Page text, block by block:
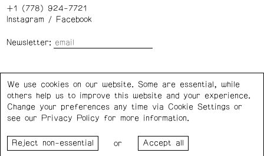
+1 (778) 924-7721
Instagram/ Facebook
Newsletter:
Privacy Policy Cookie Settings
Council for the Arts, the Government of Canada, the BC
We use cookies on our website. Some are essential, while
others help us to improve this website and your experience.
Change your preferences any time via Cookie Settings or
see our
Privacy Policy for more information.
or